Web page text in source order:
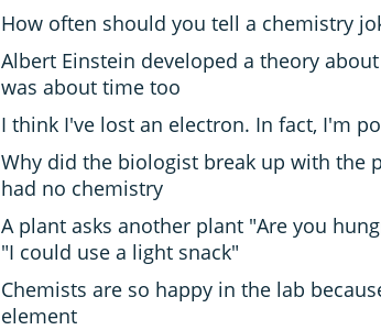
How often should you tell a chemistry
Albert Einstein developed a theory
was about time too
I think I've lost an electron. In fact, I'm
Why did the biologist break up with the
had no chemistry
A plant asks another plant "Are you
"I could use a light snack"
Chemists are so happy in the lab
element